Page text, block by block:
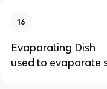
16
Evaporating Dish
used to evaporate